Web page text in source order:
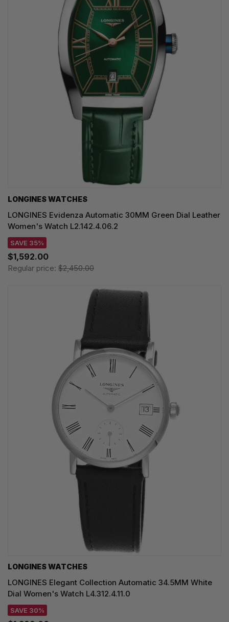
LONGINES WATCHES
LONGINES Evidenza Automatic 30MM Green Dial Leather
Women's Watch L2.142.4.06.2
SAVE 35%
$1,592.00
Regular price: $2,450.00
LONGINES WATCHES
LONGINES Elegant Collection Automatic 34.5MM White
Dial Women's Watch L4.312.4.11.0
SAVE 30%